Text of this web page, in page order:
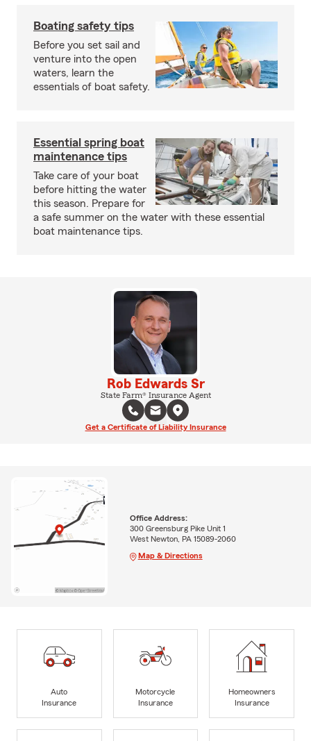
Boating safety tips
Before you set sail and
venture into the open
waters, learn the
essentials of boat safety.
Essential spring boat
maintenance tips
Take care of your boat
before hitting the water
this season. Prepare for
a safe summer on the water with these essential
boat maintenance tips.
Rob Edwards Sr
State Farm® Insurance Agent
Get a Certificate of Liability Insurance
Office Address:
300 Greensburg Pike Unit 1
West Newton, PA 15089-2060
Map & Directions
Auto
Insurance
Motorcycle
Insurance
Homeowners
Insurance